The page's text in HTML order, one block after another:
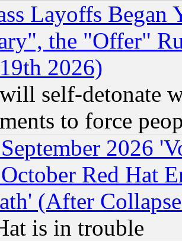
Layoffs Began
the "Offer"
2026)
self-detonate
to force
2026
Red Hat
(After
is in trouble